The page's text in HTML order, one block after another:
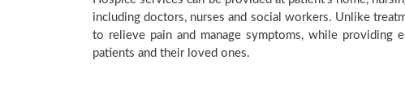
including doctors, nurses and social workers. Unlike
to relieve pain and manage symptoms, while providing
patients and their loved ones.